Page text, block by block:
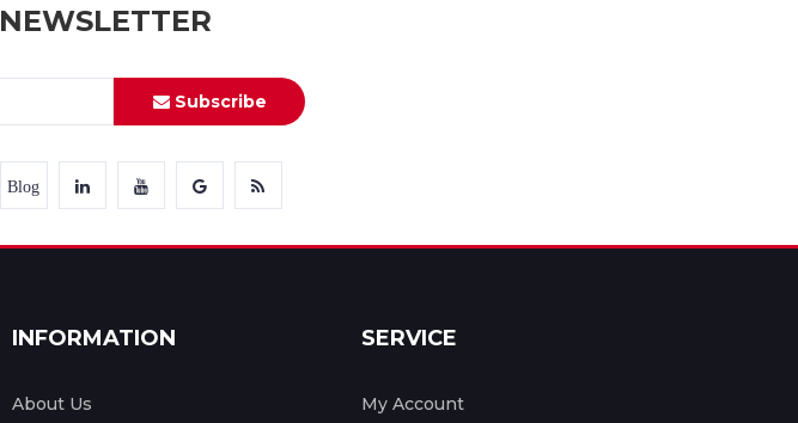
NEWSLETTER
Subscribe
Blog
INFORMATION
About Us
SERVICE
My Account